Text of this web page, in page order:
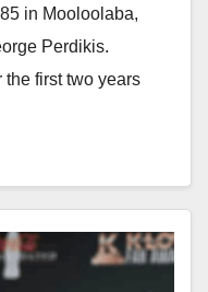
in Mooloolaba,
Perdikis.
first two years